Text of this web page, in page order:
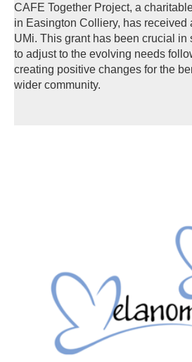
CAFE Together Project, a
in Easington Colliery, has received
UMi. This grant has been crucial in
to adjust to the evolving needs
creating positive changes for the
wider community.